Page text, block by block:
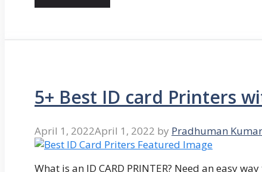
5+ Best ID card Printers
April 1, 2022April 1, 2022 by Pradhuman Kumar
What is an ID CARD PRINTER? Need an easy